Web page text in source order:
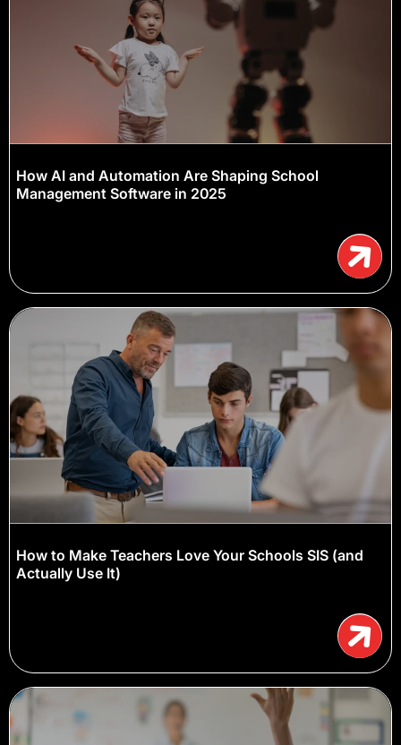
How AI and Automation Are Shaping School
Management Software in 2025
How to Make Teachers Love Your Schools SIS (and
Actually Use It)